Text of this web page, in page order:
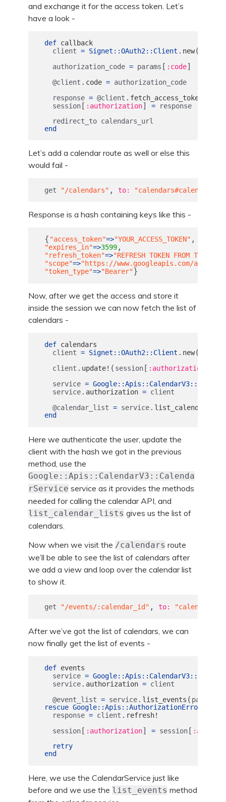
and exchange it for the access token. Let’s
have a look -
def callback
client = Signet ::OAuth2:: Client . new(
authorization_code = params [ :code]
@client . code = authorization_code
response = @client . fetch_access_token!
session[ :authorization] =
response
redirect_to calendars_url
end
Let’s add a calendar route as well or else this
would fail -
get "/calendars" , to: "calendars#calendars"
Response is a hash containing keys like this -
{ "access_token"=>"YOUR_ACCESS_TOKEN" ,
"expires_in"=>3599,
"refresh_token"=>"REFRESH TOKEN FROM THE
"scope"=>"https://www.googleapis.com/auth/
"token_type"=>"Bearer"}
Now, after we get the access and store it
inside the session we can now fetch the list of
calendars -
def calendars
client = Signet ::OAuth2:: Client . new(
client . update! ( session[ :authorization
service = Google::Apis :: CalendarV3::
service. authorization = client
@calendar_list = service.
end
Here we authenticate the user, update the
client with the hash we got in the previous
method, use the
Google::Apis::CalendarV3::Calenda
rService service as it provides the methods
needed for calling the calendar API, and
list_calendar_lists gives us the list of
calendars.
Now when we visit the /calendars route
we’ll be able to see the list of calendars after
we add a view and loop over the calendar list
to show it.
get "/events/:calendar_id" , to:
After we’ve got the list of calendars, we can
now finally get the list of events -
def events
service = Google::Apis :: CalendarV3::
service. authorization = client
@event_list = service. list_events ( params
rescue Google::Apis ::AuthorizationError
response = client . refresh!
session[ :authorization] = session[
retry
end
Here, we use the CalendarService just like
before and we use the list_events method